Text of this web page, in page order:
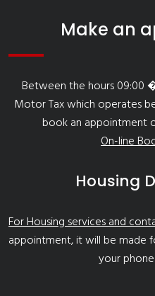
Make an
Between the hours 09:00
Motor Tax which operates
book an appointment
On-line
Housing
For Housing services and
appointment, it will be made
your